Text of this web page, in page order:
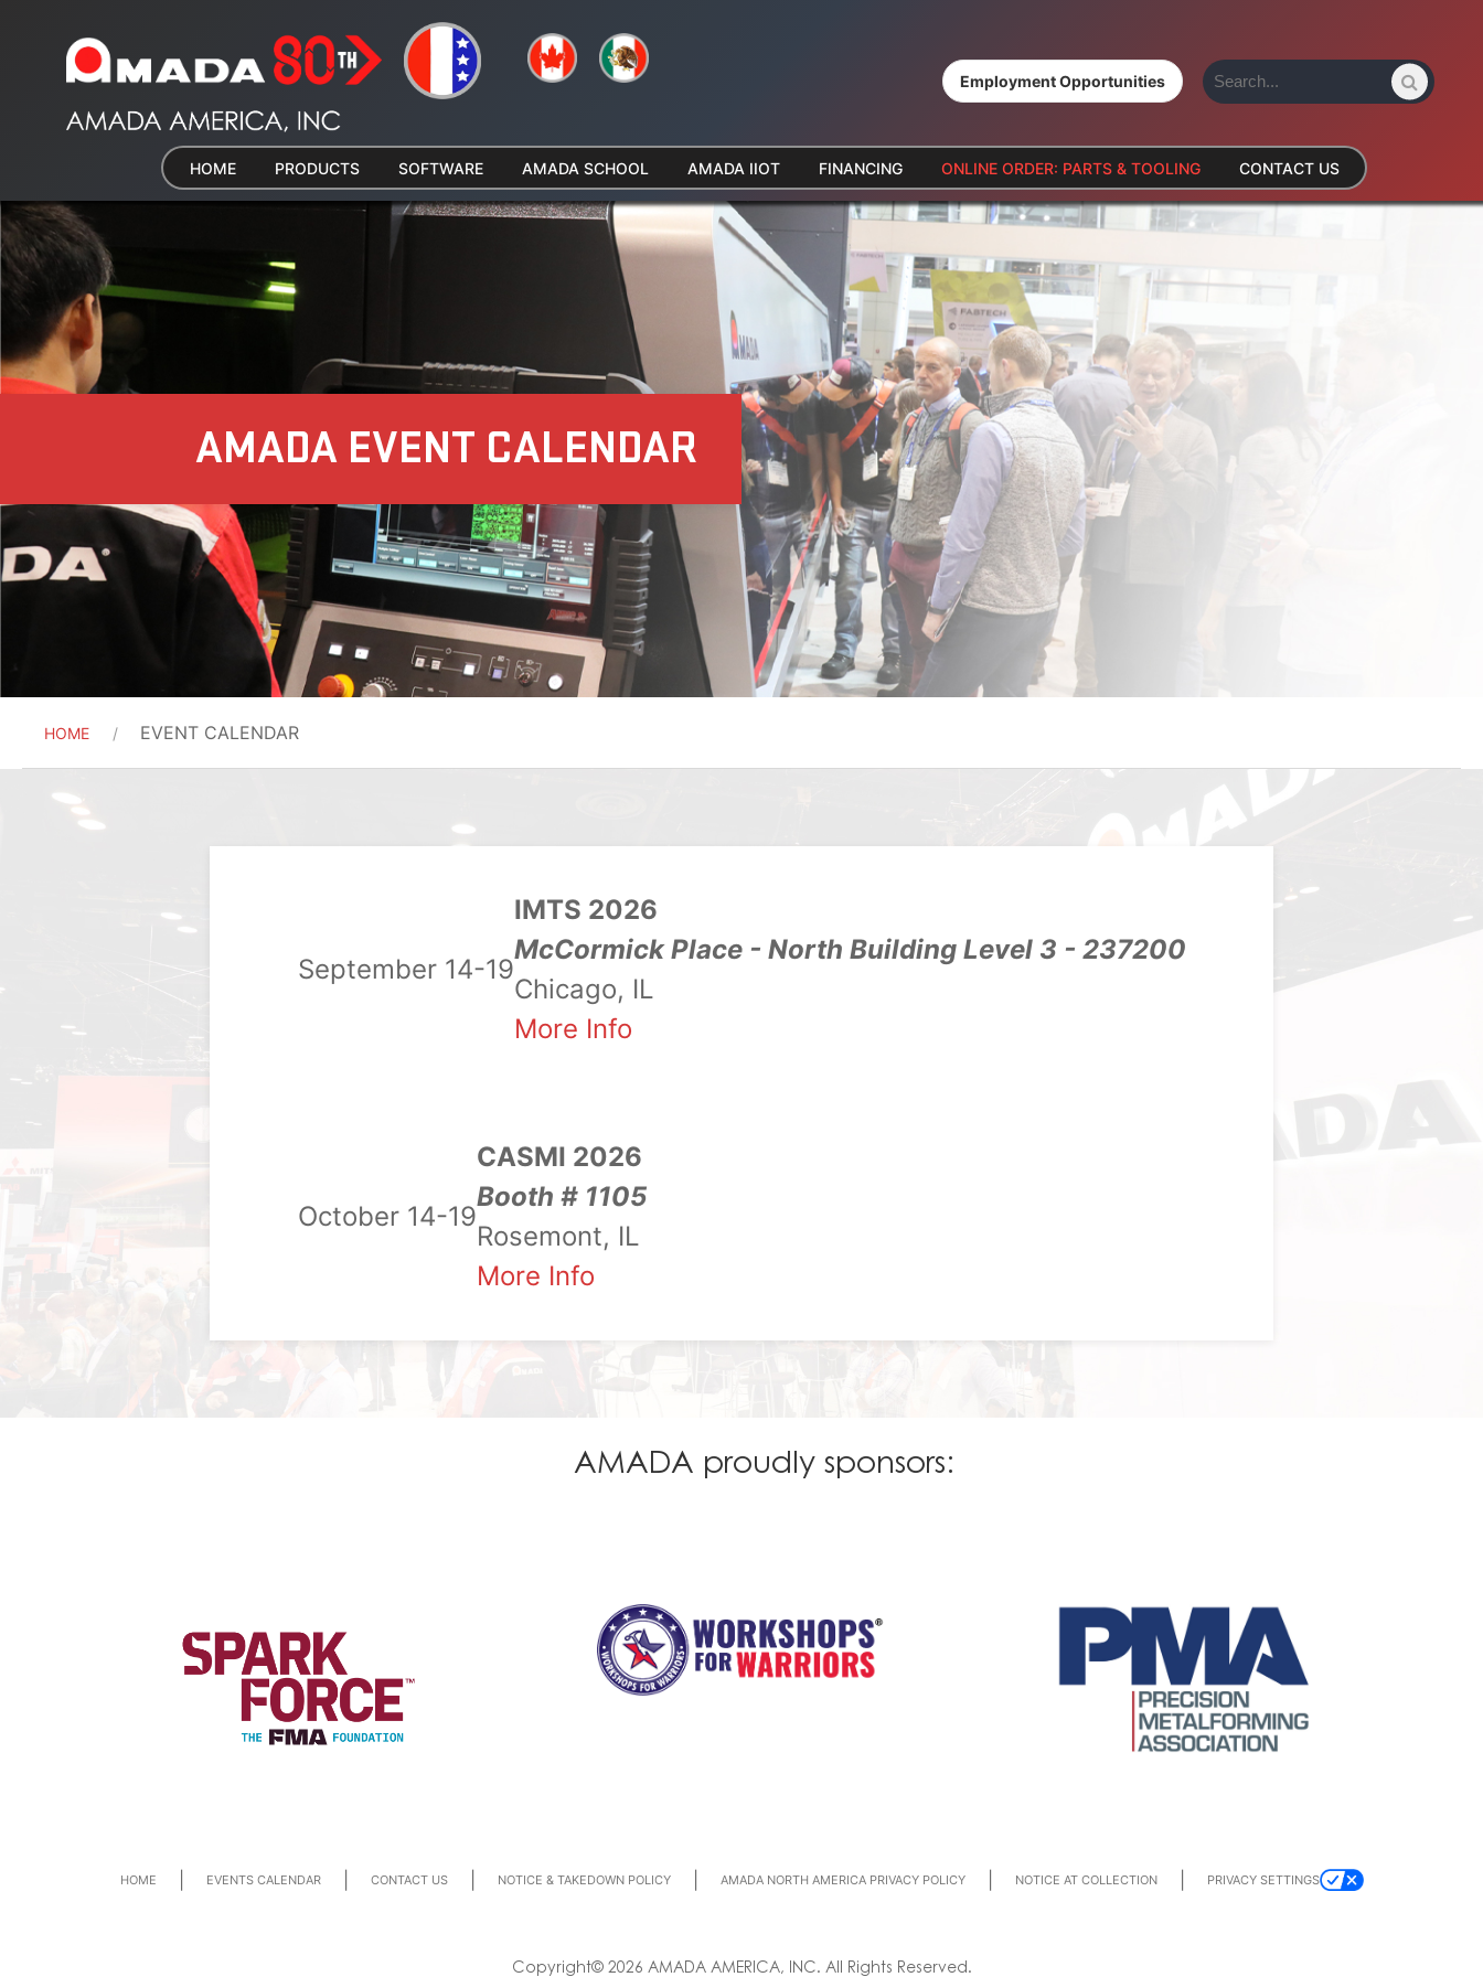
Employment Opportunities
HOME PRODUCTS SOFTWARE AMADA SCHOOL AMADA IIOT FINANCING ONLINE ORDER: PARTS & TOOLING CONTACT US
AMADA EVENT CALENDAR
HOME EVENT CALENDAR
September 14-19
IMTS 2026
McCormick Place - North Building Level 3 - 237200
Chicago, IL
More Info
October 14-19
CASMI 2026
Booth # 1105
Rosemont, IL
More Info
AMADA proudly sponsors:
HOME EVENTS CALENDAR CONTACT US NOTICE & TAKEDOWN POLICY AMADA NORTH AMERICA PRIVACY POLICY NOTICE AT COLLECTION PRIVACY SETTINGS
Copyright© 2026 AMADA AMERICA, INC. All Rights Reserved.